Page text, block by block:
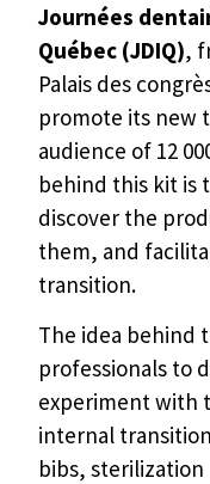
Journées
Québec (JDIQ),
Palais des
promote its new
audience of 12
behind this kit is
discover the
them, and
transition.
The idea behind
professionals to
experiment with
internal
bibs, sterilization